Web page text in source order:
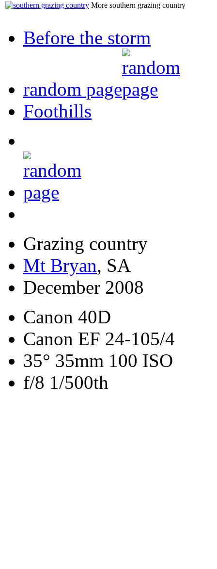
More southern grazing country
Before the storm
random page
Foothills
Grazing country
Mt Bryan, SA
December 2008
Canon 40D
Canon EF 24-105/4
35° 35mm 100 ISO
f/8 1/500th